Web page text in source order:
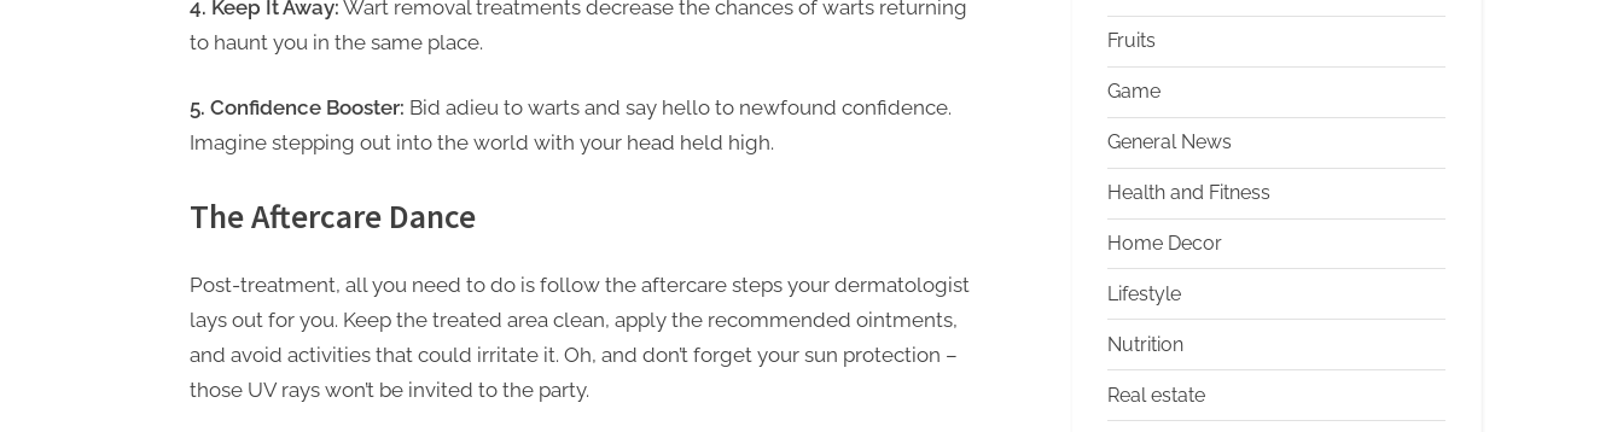
4. Keep It Away: Wart removal treatments decrease the chances of warts returning
to haunt you in the same place.
5. Confidence Booster: Bid adieu to warts and say hello to newfound confidence.
Imagine stepping out into the world with your head held high.
The Aftercare Dance
Post-treatment, all you need to do is follow the aftercare steps your dermatologist
lays out for you. Keep the treated area clean, apply the recommended ointments,
and avoid activities that could irritate it. Oh, and don’t forget your sun protection –
those UV rays won’t be invited to the party.
Fruits
Game
General News
Health and Fitness
Home Decor
Lifestyle
Nutrition
Real estate